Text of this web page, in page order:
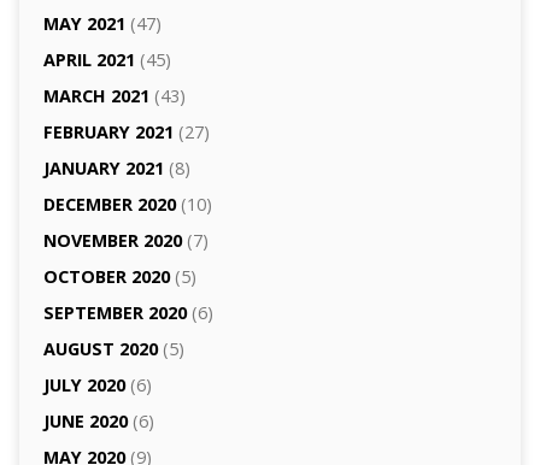
MAY 2021 (47)
APRIL 2021 (45)
MARCH 2021 (43)
FEBRUARY 2021 (27)
JANUARY 2021 (8)
DECEMBER 2020(10)
NOVEMBER 2020(7)
OCTOBER 2020(5)
SEPTEMBER 2020(6)
AUGUST 2020(5)
JULY 2020(6)
JUNE 2020(6)
MAY 2020(9)